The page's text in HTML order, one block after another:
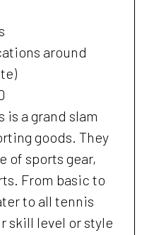
around
is a grand slam
goods. They
of sports gear,
From basic to
to all tennis
skill level or style